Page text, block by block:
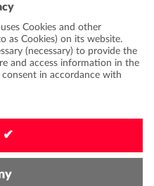
SETTINGS EN|DE